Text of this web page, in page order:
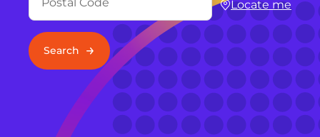
Locate me
Search